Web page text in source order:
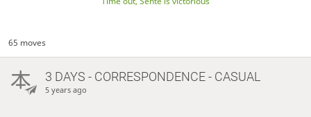
65 moves
3 DAYS - CORRESPONDENCE - CASUAL
5 years ago